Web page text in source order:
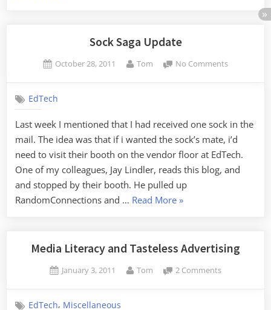
Sock Saga Update
Posted
October 28, 2011 By
Tom No Commentson
EdTech
Last week I mentioned that I had received one sock in the
mail. The idea was that if i wanted the sock’s mate, i’d
need to visit their booth on the vendor floor at EdTech.
One of my colleagues, Jay Lindler, reads this blog, and
and stopped by their booth. He pulled up
RandomConnections and … Read More“Sock
»
Media Literacy and Tasteless Advertising
Posted
January 3, 2011 By
Tom 2 Commentson
EdTech, Miscellaneous